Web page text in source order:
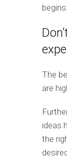
begins.
The
are
ideas
the